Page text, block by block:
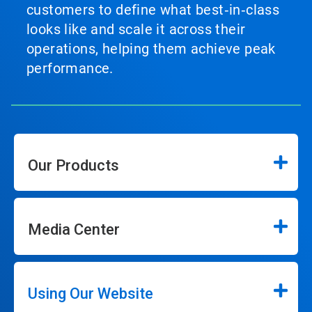
customers to define what best‑in‑class
looks like and scale it across their
operations, helping them achieve peak
performance.
Our Products
Media Center
Using Our Website